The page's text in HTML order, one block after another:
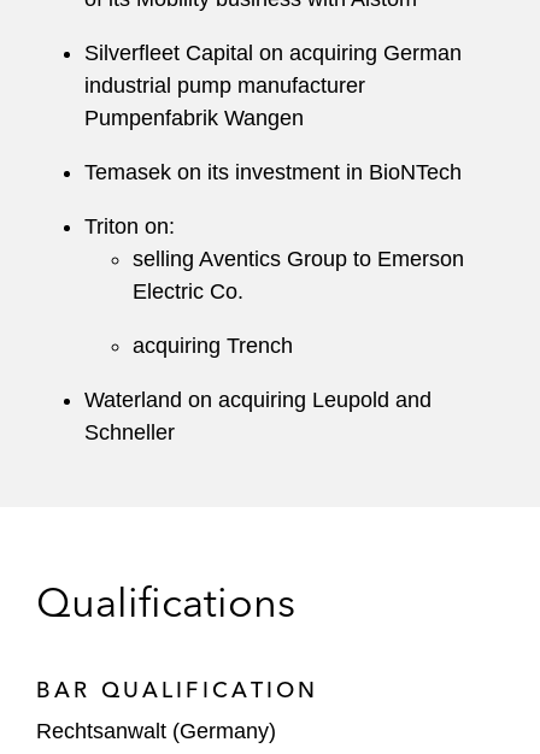
Silverfleet Capital on acquiring German
industrial pump manufacturer
Pumpenfabrik Wangen
Temasek on its investment in BioNTech
Triton on:
selling Aventics Group to Emerson
Electric Co.
acquiring Trench
Waterland on acquiring Leupold and
Schneller
Qualifications
BAR QUALIFICATION
Rechtsanwalt (Germany)